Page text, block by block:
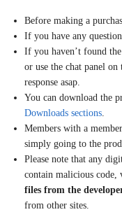
Before making a
If you have any
If you haven’t found
or use the chat panel
response asap.
You can download the
Downloads sections.
Members with a
simply going to the
Please note that any
contain malicious code,
files from the
from other sites.